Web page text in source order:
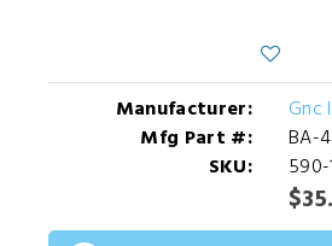
Manufacturer:
Gnc
Mfg Part #:
BA-
SKU: